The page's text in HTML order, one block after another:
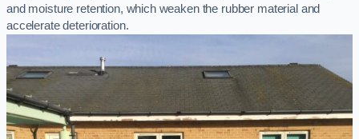
and moisture retention, which weaken the rubber material and
accelerate deterioration.